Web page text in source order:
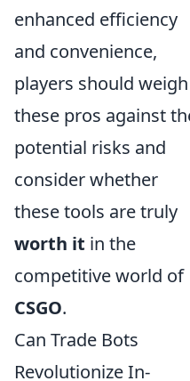
enhanced efficiency
and convenience,
players should weigh
these pros against
potential risks and
consider whether
these tools are truly
worth it in the
competitive world of
CSGO.
Can Trade Bots
Revolutionize In-